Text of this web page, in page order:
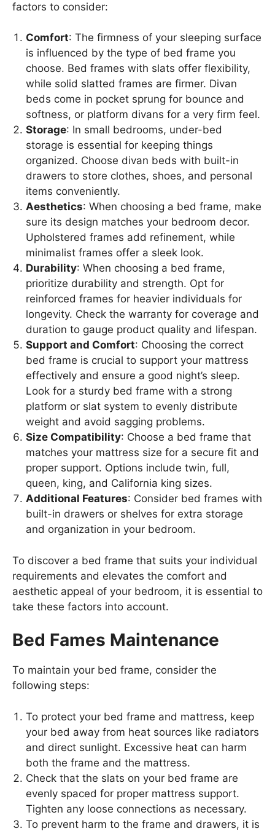
factors to consider:
Comfort: The firmness of your sleeping surface
is influenced by the type of bed frame you
choose. Bed frames with slats offer flexibility,
while solid slatted frames are firmer. Divan
beds come in pocket sprung for bounce and
softness, or platform divans for a very firm feel.
Storage: In small bedrooms, under-bed
storage is essential for keeping things
organized. Choose divan beds with built-in
drawers to store clothes, shoes, and personal
items conveniently.
Aesthetics: When choosing a bed frame, make
sure its design matches your bedroom decor.
Upholstered frames add refinement, while
minimalist frames offer a sleek look.
Durability: When choosing a bed frame,
prioritize durability and strength. Opt for
reinforced frames for heavier individuals for
longevity. Check the warranty for coverage and
duration to gauge product quality and lifespan.
Support and Comfort: Choosing the correct
bed frame is crucial to support your mattress
effectively and ensure a good night’s sleep.
Look for a sturdy bed frame with a strong
platform or slat system to evenly distribute
weight and avoid sagging problems.
Size Compatibility: Choose a bed frame that
matches your mattress size for a secure fit and
proper support. Options include twin, full,
queen, king, and California king sizes.
Additional Features: Consider bed frames with
built-in drawers or shelves for extra storage
and organization in your bedroom.
To discover a bed frame that suits your individual
requirements and elevates the comfort and
aesthetic appeal of your bedroom, it is essential to
take these factors into account.
Bed Fames Maintenance
To maintain your bed frame, consider the
following steps:
To protect your bed frame and mattress, keep
your bed away from heat sources like radiators
and direct sunlight. Excessive heat can harm
both the frame and the mattress.
Check that the slats on your bed frame are
evenly spaced for proper mattress support.
Tighten any loose connections as necessary.
To prevent harm to the frame and drawers, it is